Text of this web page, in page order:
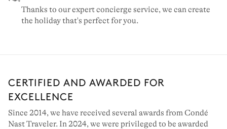
Thanks to our expert concierge service, we can create
the holiday that's perfect for you.
CERTIFIED AND AWARDED FOR
EXCELLENCE
Since 2014, we have received several awards from Condé
Nast Traveler. In 2024, we were privileged to be awarded